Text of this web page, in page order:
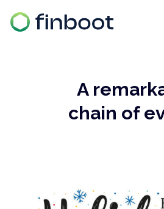
A
chain of